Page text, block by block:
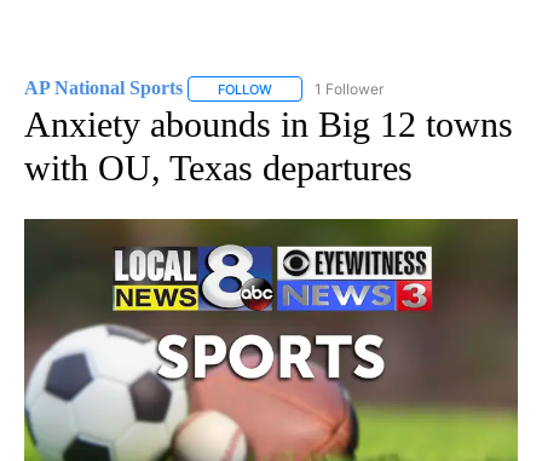
AP National Sports FOLLOW FOLLOW "AP NATIONAL SPORTS" TO
1 Follower
Anxiety abounds in Big 12 towns
with OU, Texas departures